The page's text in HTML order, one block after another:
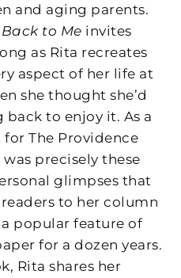
and aging parents.
to Me invites
as Rita recreates
aspect of her life at
she thought she’d
back to enjoy it. As a
The Providence
precisely these
glimpses that
to her column
popular feature of
for a dozen years.
Rita shares her